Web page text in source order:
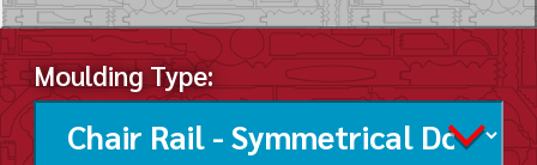
Moulding Type: